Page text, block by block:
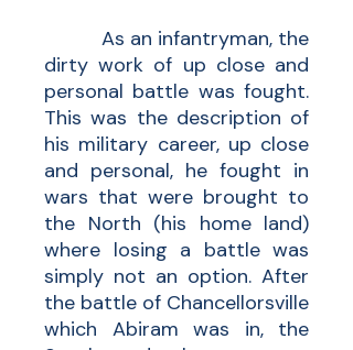
As an infantryman, the
dirty work of up close and
personal battle was fought.
This was the description of
his military career, up close
and personal, he fought in
wars that were brought to
the North (his home land)
where losing a battle was
simply not an option. After
the battle of Chancellorsville
which Abiram was in, the